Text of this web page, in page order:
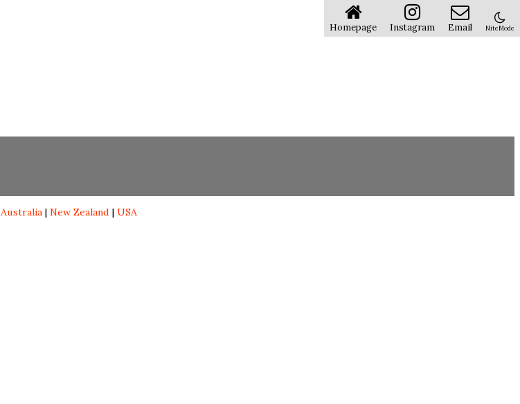
Homepage Instagram Email NiteMode
Australia| New Zealand | USA